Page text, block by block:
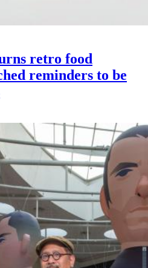
retro food
reminders to be